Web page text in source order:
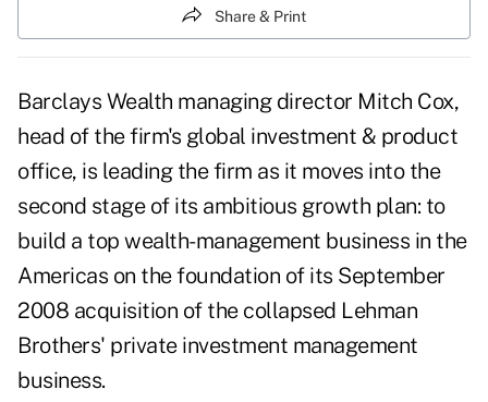
Share & Print
Barclays Wealth managing director Mitch Cox,
head of the firm's global investment & product
office, is leading the firm as it moves into the
second stage of its ambitious growth plan: to
build a top wealth-management business in the
Americas on the foundation of its September
2008 acquisition of the collapsed Lehman
Brothers' private investment management
business.